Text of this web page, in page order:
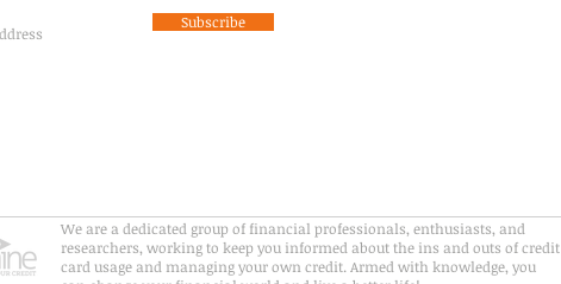
Subscribe
We are a dedicated group of financial professionals, enthusiasts, and
researchers, working to keep you informed about the ins and outs of credit
card usage and managing your own credit. Armed with knowledge, you